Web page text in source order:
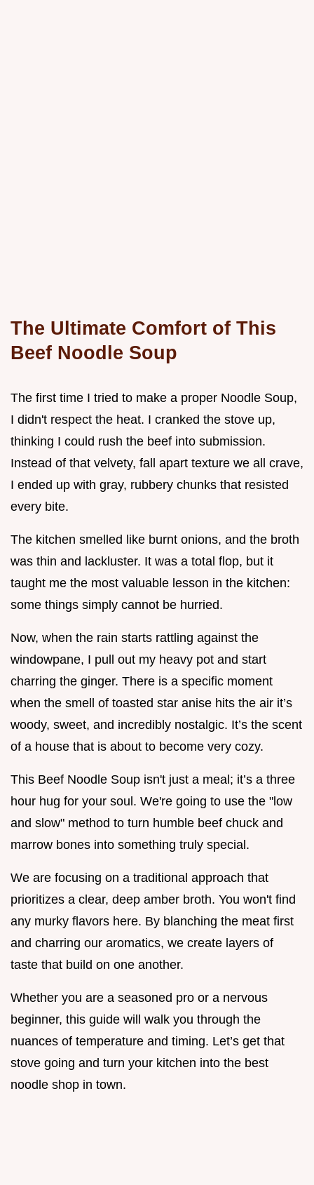
The Ultimate Comfort of This
Beef Noodle Soup
The first time I tried to make a proper Noodle Soup,
I didn't respect the heat. I cranked the stove up,
thinking I could rush the beef into submission.
Instead of that velvety, fall apart texture we all crave,
I ended up with gray, rubbery chunks that resisted
every bite.
The kitchen smelled like burnt onions, and the broth
was thin and lackluster. It was a total flop, but it
taught me the most valuable lesson in the kitchen:
some things simply cannot be hurried.
Now, when the rain starts rattling against the
windowpane, I pull out my heavy pot and start
charring the ginger. There is a specific moment
when the smell of toasted star anise hits the air it’s
woody, sweet, and incredibly nostalgic. It’s the scent
of a house that is about to become very cozy.
This Beef Noodle Soup isn't just a meal; it’s a three
hour hug for your soul. We're going to use the "low
and slow" method to turn humble beef chuck and
marrow bones into something truly special.
We are focusing on a traditional approach that
prioritizes a clear, deep amber broth. You won't find
any murky flavors here. By blanching the meat first
and charring our aromatics, we create layers of
taste that build on one another.
Whether you are a seasoned pro or a nervous
beginner, this guide will walk you through the
nuances of temperature and timing. Let’s get that
stove going and turn your kitchen into the best
noodle shop in town.